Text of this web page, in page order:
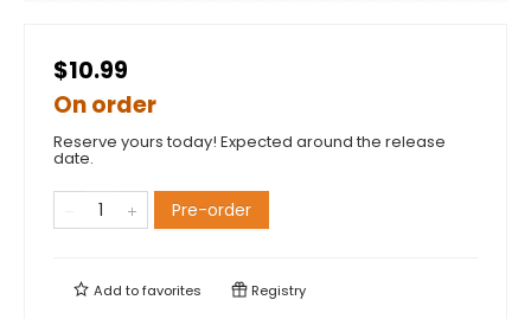
$10.99
On order
Reserve yours today! Expected around the release
date.
Pre-order
Add tofavorites Registry